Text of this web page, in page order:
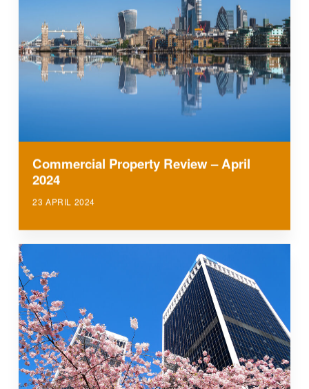
Commercial Property Review – April
2024
23 APRIL 2024